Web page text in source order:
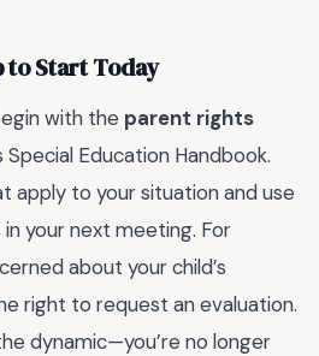
to Start Today
with the parent rights
Special Education Handbook.
apply to your situation and use
your next meeting. For
about your child’s
right to request an evaluation.
dynamic—you’re no longer